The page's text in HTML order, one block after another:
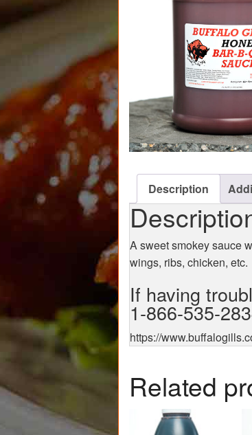
Description
A sweet smokey sauce
wings, ribs, chicken, etc.
If having
1-866-535-
https://
Related